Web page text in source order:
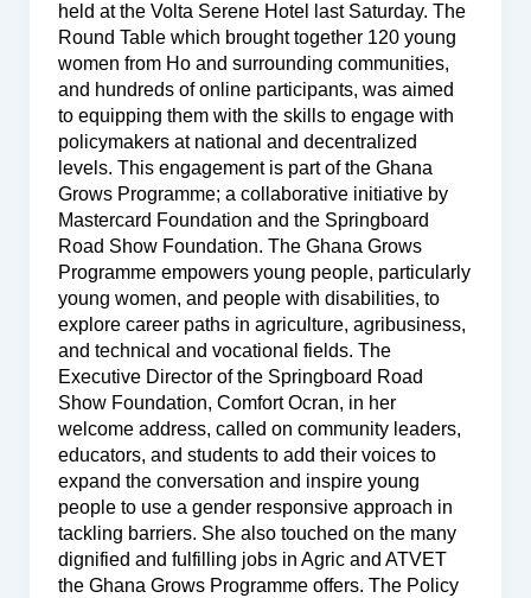
held at the Volta Serene Hotel last Saturday. The
Round Table which brought together 120 young
women from Ho and surrounding communities,
and hundreds of online participants, was aimed
to equipping them with the skills to engage with
policymakers at national and decentralized
levels. This engagement is part of the Ghana
Grows Programme; a collaborative initiative by
Mastercard Foundation and the Springboard
Road Show Foundation. The Ghana Grows
Programme empowers young people, particularly
young women, and people with disabilities, to
explore career paths in agriculture, agribusiness,
and technical and vocational fields. The
Executive Director of the Springboard Road
Show Foundation, Comfort Ocran, in her
welcome address, called on community leaders,
educators, and students to add their voices to
expand the conversation and inspire young
people to use a gender responsive approach in
tackling barriers. She also touched on the many
dignified and fulfilling jobs in Agric and ATVET
the Ghana Grows Programme offers. The Policy